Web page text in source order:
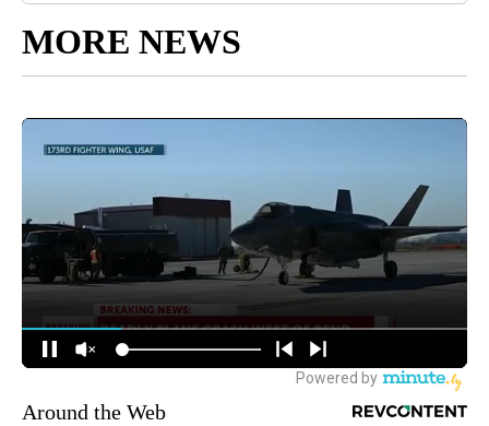
MORE NEWS
Around the Web